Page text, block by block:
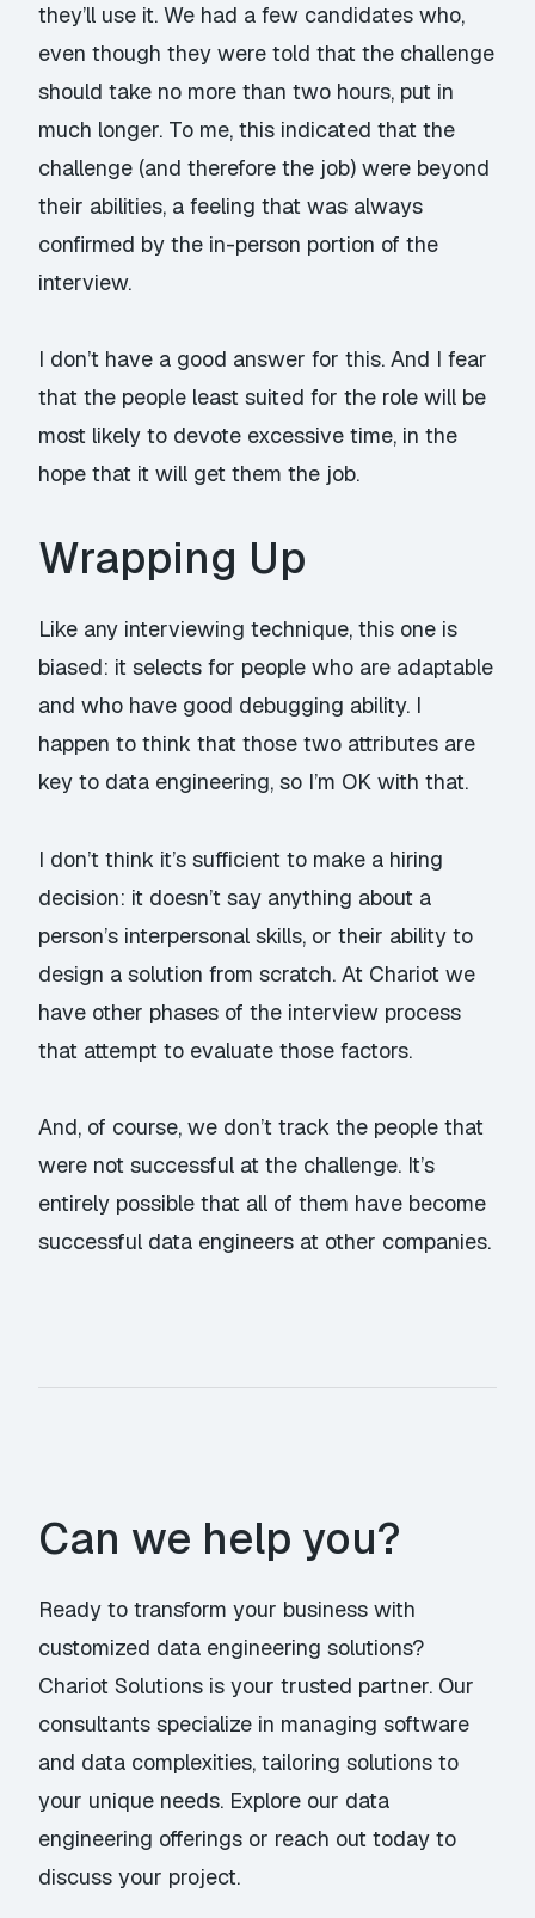
they’ll use it. We had a few candidates who,
even though they were told that the challenge
should take no more than two hours, put in
much longer. To me, this indicated that the
challenge (and therefore the job) were beyond
their abilities, a feeling that was always
confirmed by the in-person portion of the
interview.
I don’t have a good answer for this. And I fear
that the people least suited for the role will be
most likely to devote excessive time, in the
hope that it will get them the job.
Wrapping Up
Like any interviewing technique, this one is
biased: it selects for people who are adaptable
and who have good debugging ability. I
happen to think that those two attributes are
key to data engineering, so I’m OK with that.
I don’t think it’ssufficient to make a hiring
decision: it doesn’t say anything about a
person’s interpersonal skills, or their ability to
design a solution from scratch. At Chariot we
have other phases of the interview process
that attempt to evaluate those factors.
And, of course, we don’t track the people that
were not successful at the challenge. It’s
entirely possible that all of them have become
successful data engineers at other companies.
Can we help you?
Ready to transform your business with
customized data engineering solutions?
Chariot Solutions is your trusted partner. Our
consultants specialize in managing software
and data complexities, tailoring solutions to
your unique needs. Explore our data
engineering offerings or reach out today to
discuss your project.